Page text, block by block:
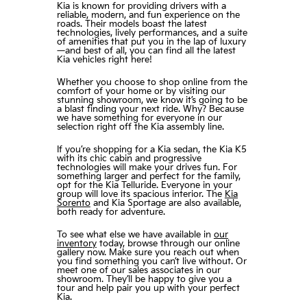
Kia is known for providing drivers with a
reliable, modern, and fun experience on the
roads. Their models boast the latest
technologies, lively performances, and a suite
of amenities that put you in the lap of luxury
—and best of all, you can find all the latest
Kia vehicles right here!
Whether you choose to shop online from the
comfort of your home or by visiting our
stunning showroom, we know it’s going to be
a blast finding your next ride. Why? Because
we have something for everyone in our
selection right off the Kia assembly line.
If you’re shopping for a Kia sedan, the Kia K5
with its chic cabin and progressive
technologies will make your drives fun. For
something larger and perfect for the family,
opt for the Kia Telluride. Everyone in your
group will love its spacious interior. The Kia
Sorentoand Kia Sportage are also available,
both ready for adventure.
To see what else we have available in our
inventorytoday, browse through our online
gallery now. Make sure you reach out when
you find something you can’t live without. Or
meet one of our sales associates in our
showroom. They’ll be happy to give you a
tour and help pair you up with your perfect
Kia.